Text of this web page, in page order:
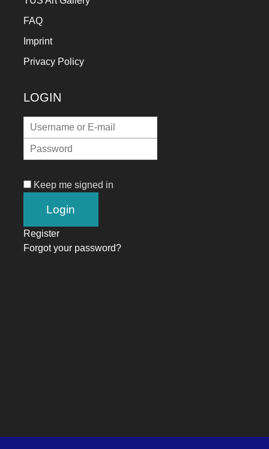
FAQ
Imprint
Privacy Policy
LOGIN
Keep me signed in
Register
Forgot your password?